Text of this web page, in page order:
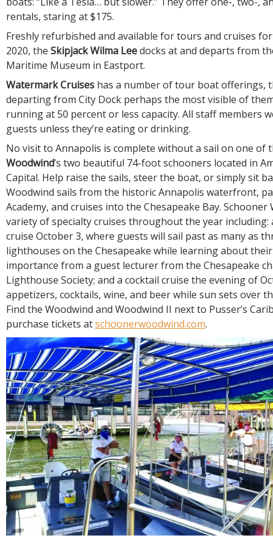
rentals, staring at $175.
Freshly refurbished and available for tours and cruises
2020, the Skipjack Wilma Leedocks at and departs from
Maritime Museum in Eastport.
Watermark Cruises has a number of tour boat offerings,
departing from City Dock perhaps the most visible of
running at 50 percent or less capacity. All staff members
guests unless they’re eating or drinking.
No visit to Annapolis is complete without a sail on one of
Woodwind’s two beautiful 74-foot schooners located in
Capital. Help raise the sails, steer the boat, or simply sit
Woodwind sails from the historic Annapolis waterfront,
Academy, and cruises into the Chesapeake Bay.
variety of specialty cruises throughout the year including:
cruise October 3, where guests will sail past as many as
lighthouses on the Chesapeake while learning about
importance from a guest lecturer from the Chesapeake
Lighthouse Society; and a cocktail cruise the evening of
appetizers, cocktails, wine, and beer while sun sets over
Find the Woodwind and Woodwind II next to Pusser’s
purchase tickets atschoonerwoodwind.com.